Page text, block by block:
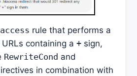
rule that performs a
containing a + sign,
RewriteCond and
in combination with